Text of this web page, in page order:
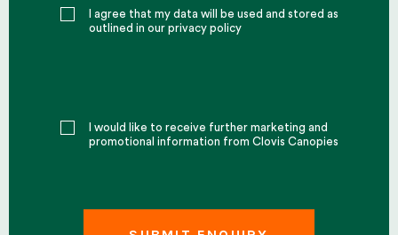
I agree that my data will be used and stored as
outlined in our privacy policy
I would like to receive further marketing and
promotional information from Clovis Canopies